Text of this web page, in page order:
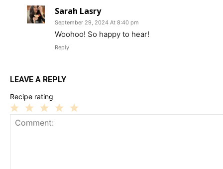
Sarah Lasry
September 29, 2024 At 8:40 pm
Woohoo! So happy to hear!
Reply
LEAVE A REPLY
Recipe rating
3
2